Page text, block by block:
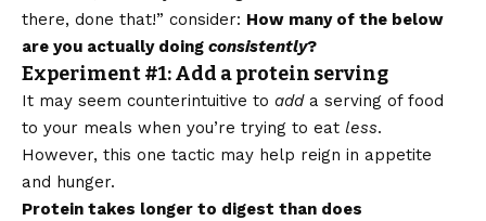
there, done that!” consider: How many of the below
are you actually doing consistently?
Experiment #1: Add a protein serving
It may seem counterintuitive to add a serving of food
to your meals when you’re trying to eat less.
However, this one tactic may help reign in appetite
and hunger.
Protein takes longer to digest than does